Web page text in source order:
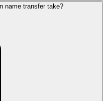
name transfer take?